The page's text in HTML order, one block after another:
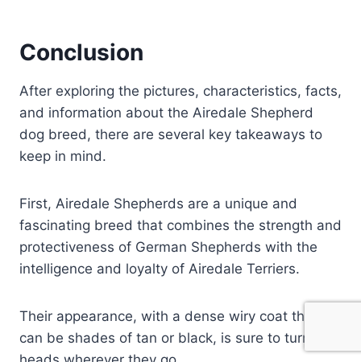
Conclusion
After exploring the pictures, characteristics, facts,
and information about the Airedale Shepherd
dog breed, there are several key takeaways to
keep in mind.
First, Airedale Shepherds are a unique and
fascinating breed that combines the strength and
protectiveness of German Shepherds with the
intelligence and loyalty of Airedale Terriers.
Their appearance, with a dense wiry coat that
can be shades of tan or black, is sure to turn